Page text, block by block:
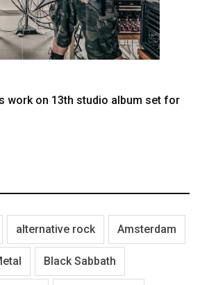
work on 13th studio album set for
alternative rock Amsterdam
Black Sabbath